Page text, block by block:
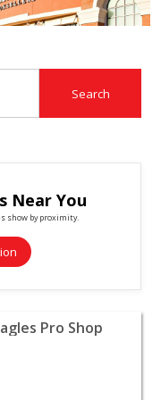
Near You
show by proximity.
Pro Shop - Cherry
Pro Shop